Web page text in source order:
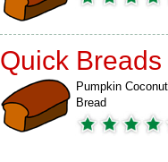
Quick Breads
Pumpkin Coconut
Bread